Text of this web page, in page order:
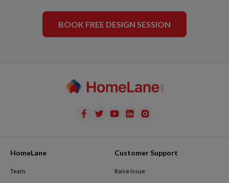
BOOK FREE DESIGN SESSION
HomeLane
Team
Customer Support
Raise Issue